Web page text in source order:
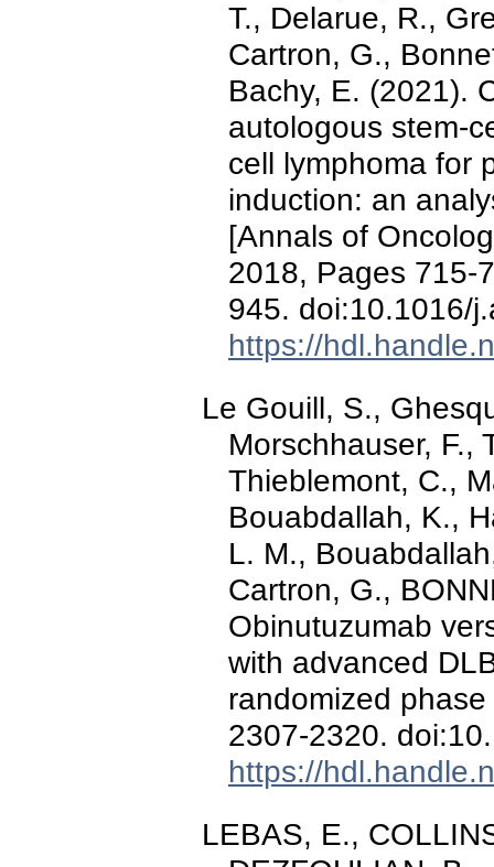
T., Delarue, R.,
Cartron, G.,
Bachy, E. (2021).
autologous stem-
cell lymphoma for
induction: an
[Annals of
2018, Pages 715-
945. doi:10.1016/
https://
Le Gouill, S.,
Morschhauser, F.,
Thieblemont, C.,
Bouabdallah, K.,
L. M.,
Cartron, G.,
Obinutuzumab
with advanced
randomized
2307-2320.
https://
LEBAS, E.,